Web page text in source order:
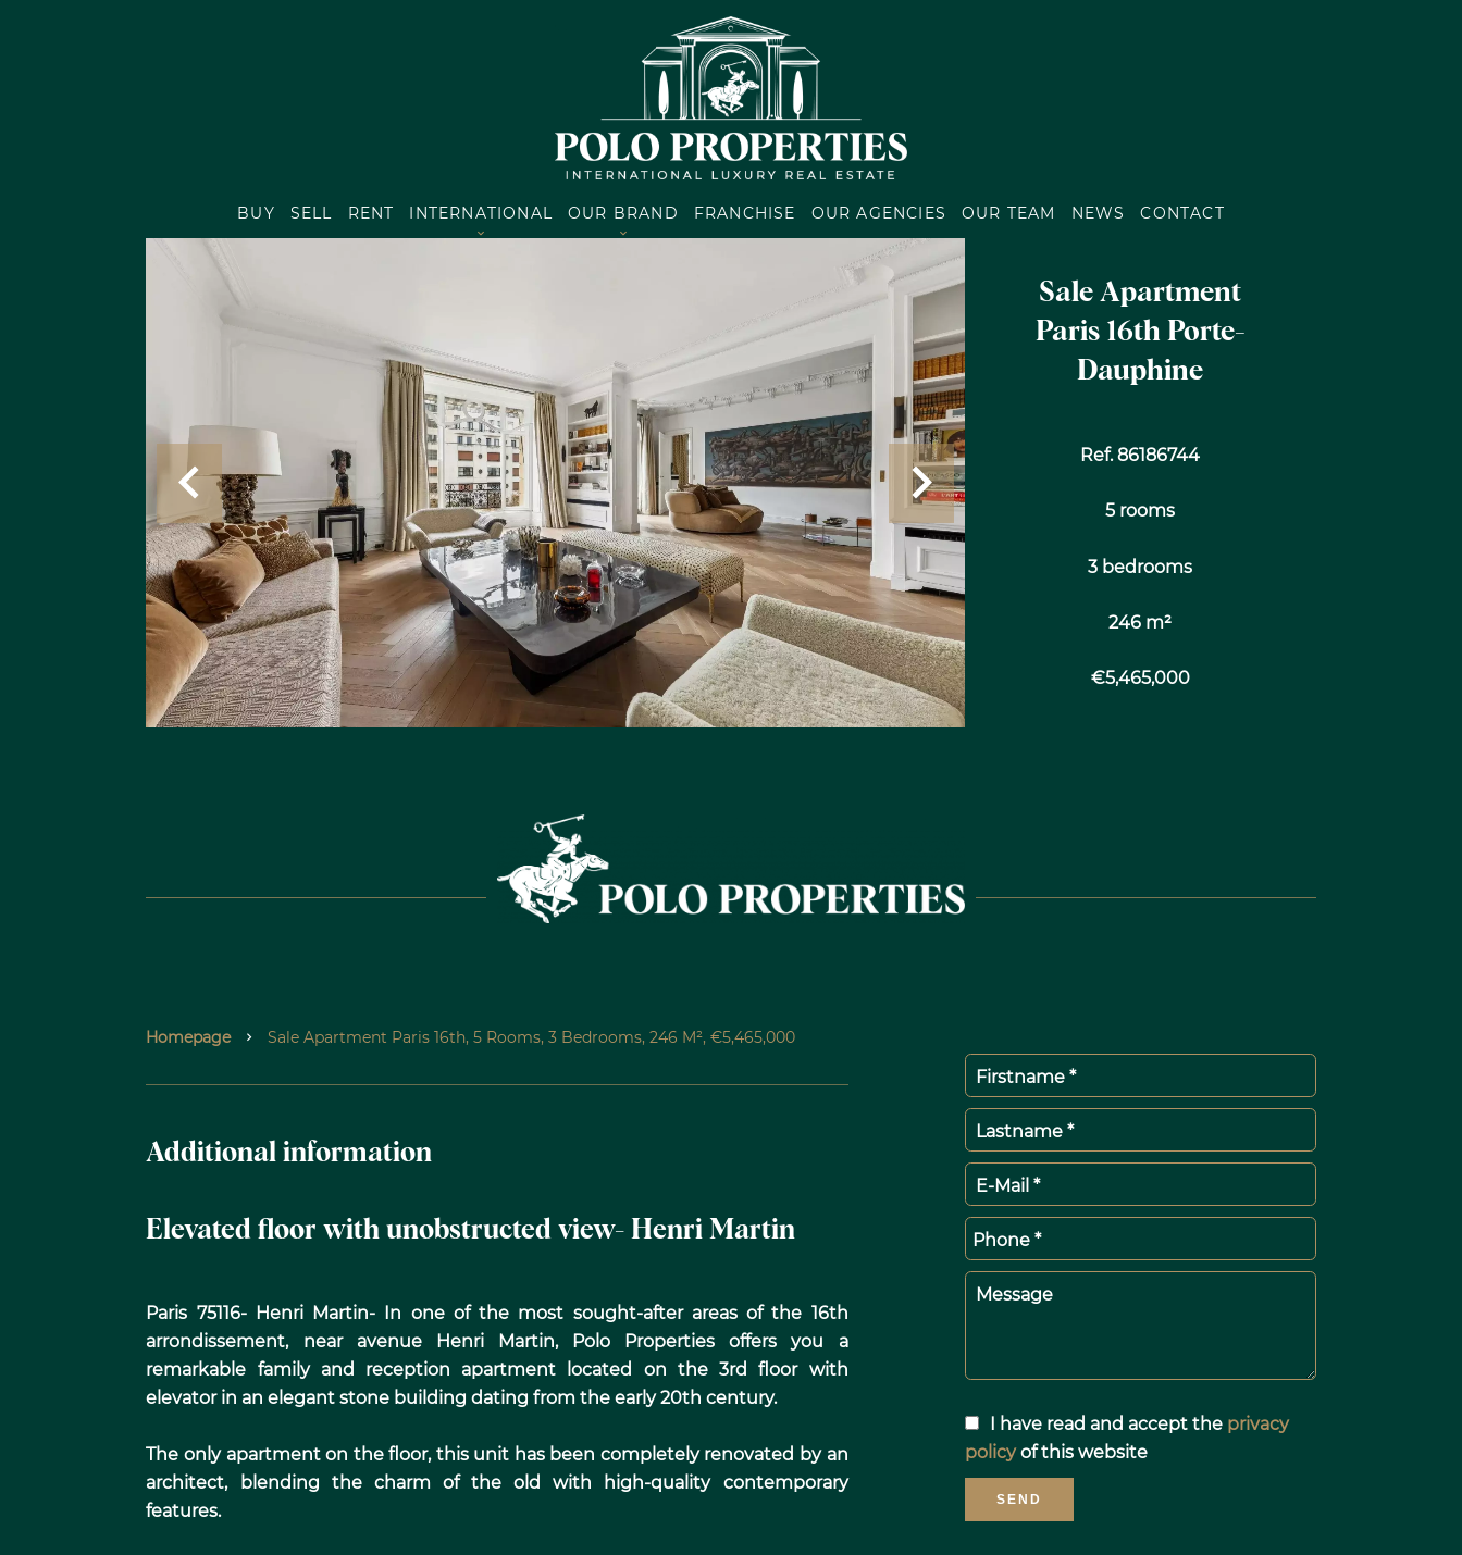
BUY SELL RENT INTERNATIONAL OUR BRAND FRANCHISE OUR AGENCIES OUR TEAM NEWS CONTACT
Sale Apartment
Paris 16th Porte-
Dauphine
Ref. 86186744
5 rooms
3 bedrooms
246 m²
€5,465,000
Homepage Sale Apartment Paris 16th, 5 Rooms, 3 Bedrooms, 246 M², €5,465,000
Additional information
Elevated floor with unobstructed view- Henri Martin
Paris 75116- Henri Martin- In one of the most sought-after areas of the 16th
arrondissement, near avenue Henri Martin, Polo Properties offers you a
remarkable family and reception apartment located on the 3rd floor with
elevator in an elegant stone building dating from the early 20th century.
The only apartment on the floor, this unit has been completely renovated by an
architect, blending the charm of the old with high-quality contemporary
features.
Firstname *
Lastname *
E-Mail *
Phone *
Message
I have read and accept the privacy
policyof this website
SEND